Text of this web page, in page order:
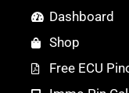
Dashboard
Shop
Free ECU